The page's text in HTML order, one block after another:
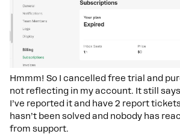
Hmmm! So I cancelled free trial and
not reflecting in my account. It still says
I’ve reported it and have 2 report
hasn’t been solved and nobody has
from support.